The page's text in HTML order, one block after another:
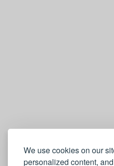
We use cookies on our
personalized content,